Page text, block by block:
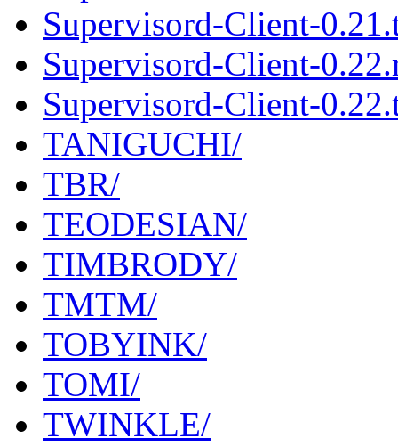
Supervisord-Client-
Supervisord-Client-
Supervisord-Client-
TANIGUCHI/
TBR/
TEODESIAN/
TIMBRODY/
TMTM/
TOBYINK/
TOMI/
TWINKLE/